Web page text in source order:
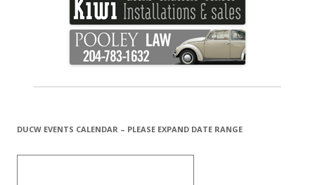
DUCW EVENTS CALENDAR – PLEASE EXPAND DATE RANGE